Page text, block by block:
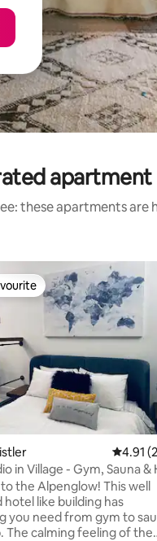
apartment
these apartments
4.91
4.91
in Village - Gym, Sauna &
the Alpenglow! This well
like building has
you need from gym to
The calming feeling of the